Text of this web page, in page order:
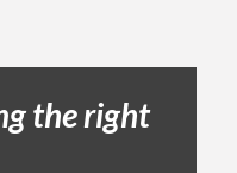
the right